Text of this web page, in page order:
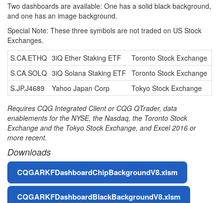
Two dashboards are available: One has a solid black background,
and one has an image background.
Special Note: These three symbols are not traded on US Stock
Exchanges.
S.CA.ETHQ 3iQ Ether Staking ETF
Toronto Stock Exchange
S.CA.SOLQ 3iQ Solana Staking ETF Toronto Stock Exchange
S.JP.J4689
Yahoo Japan Corp Tokyo Stock Exchange
Requires CQG Integrated Client or CQG QTrader, data
enablements for the NYSE, the Nasdaq, the Toronto Stock
Exchange and the Tokyo Stock Exchange, and Excel 2016 or
more recent.
Downloads
File
CQGARKFDashboardChipBackgroundV8.xlsm
CQGARKFDashboardBlackBackgroundV8.xlsm